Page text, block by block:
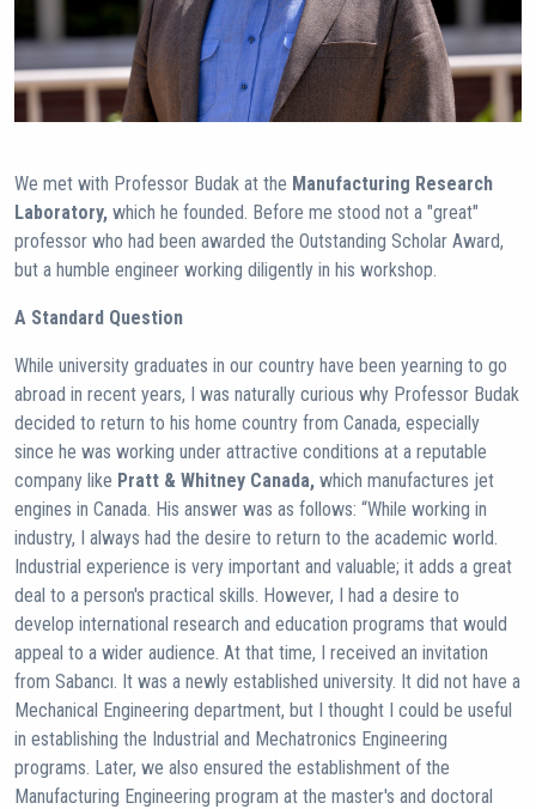
We met with Professor Budak at the Manufacturing Research
Laboratory, which he founded. Before me stood not a "great"
professor who had been awarded the Outstanding Scholar Award,
but a humble engineer working diligently in his workshop.
A Standard Question
While university graduates in our country have been yearning to go
abroad in recent years, I was naturally curious why Professor Budak
decided to return to his home country from Canada, especially
since he was working under attractive conditions at a reputable
company like Pratt & Whitney Canada, which manufactures jet
engines in Canada. His answer was as follows: “While working in
industry, I always had the desire to return to the academic world.
Industrial experience is very important and valuable; it adds a great
deal to a person's practical skills. However, I had a desire to
develop international research and education programs that would
appeal to a wider audience. At that time, I received an invitation
from Sabancı. It was a newly established university. It did not have a
Mechanical Engineering department, but I thought I could be useful
in establishing the Industrial and Mechatronics Engineering
programs. Later, we also ensured the establishment of the
Manufacturing Engineering program at the master's and doctoral